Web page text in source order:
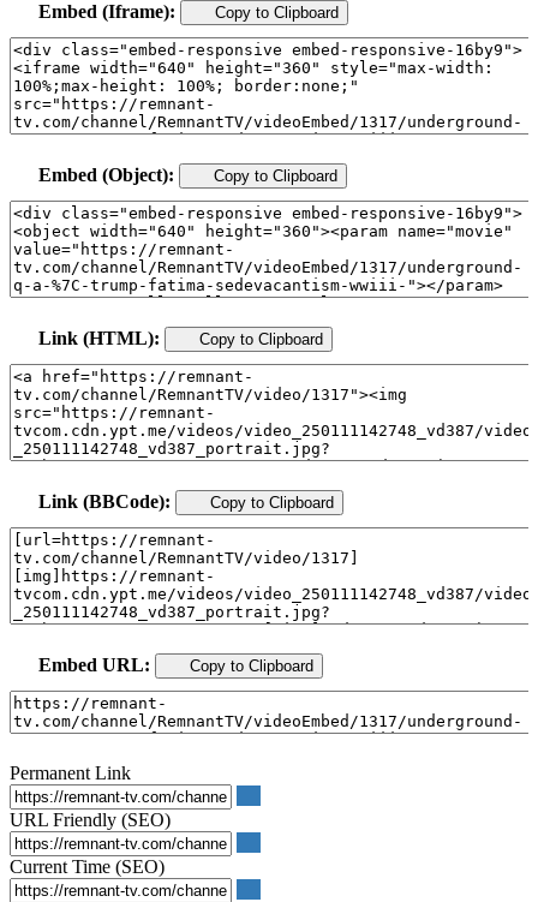
Embed (Iframe): Copy to Clipboard
Embed (Object): Copy to Clipboard
Link (HTML): Copy to Clipboard
Link (BBCode): Copy to Clipboard
Embed URL: Copy to Clipboard
Permanent Link
URL Friendly (SEO)
Current Time (SEO)